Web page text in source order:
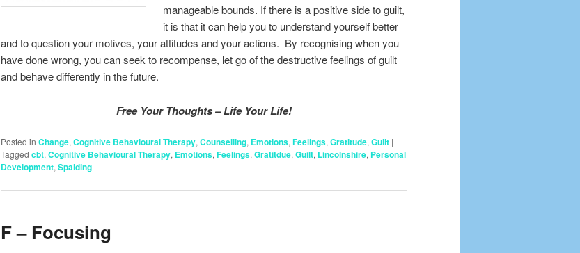
manageable bounds. If there is a positive side to guilt,
it is that it can help you to understand yourself better
and to question your motives, your attitudes and your actions. By recognising when you
have done wrong, you can seek to recompense, let go of the destructive feelings of guilt
and behave differently in the future.
Free Your Thoughts – Life Your Life!
Posted in Change, Cognitive Behavioural Therapy, Counselling, Emotions, Feelings, Gratitude, Guilt |
Tagged cbt, Cognitive Behavioural Therapy, Emotions, Feelings, Gratitdue, Guilt, Lincolnshire, Personal
Development, Spalding
F – Focusing